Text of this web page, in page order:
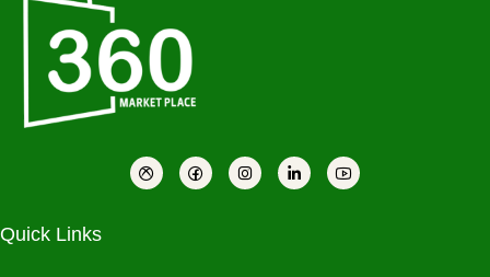
Quick Links